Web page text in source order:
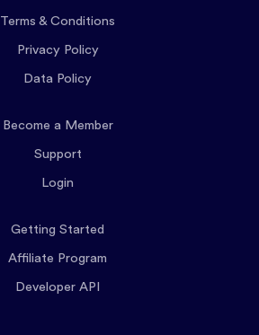
Terms & Conditions
Privacy Policy
Data Policy
Become a Member
Support
Login
Getting Started
Affiliate Program
Developer API